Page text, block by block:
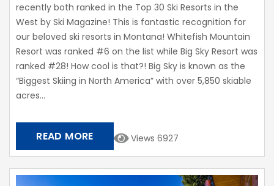
recently both ranked in the Top 30 Ski Resorts in the
West by Ski Magazine! This is fantastic recognition for
our beloved ski resorts in Montana! Whitefish Mountain
Resort was ranked #6 on the list while Big Sky Resort was
ranked #28! How cool is that?! Big Sky is known as the
“Biggest Skiing in North America” with over 5,850 skiable
acres...
Views 6927
READ MORE